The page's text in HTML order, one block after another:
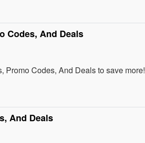
Codes, And Deals
Codes, And Deals to save more!
And Deals